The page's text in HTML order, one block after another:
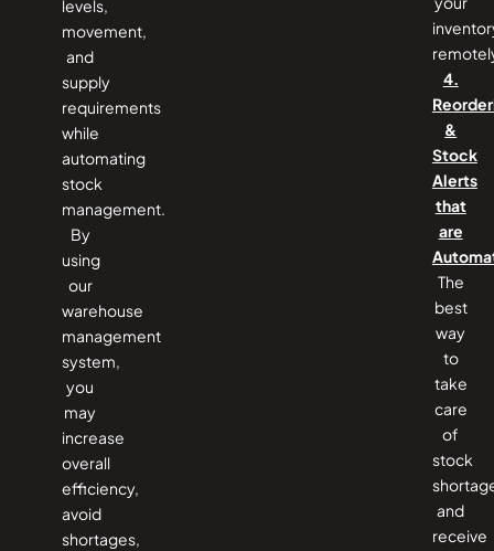
levels,
movement,
and
supply
requirements
while
automating
stock
management.
By
using
our
warehouse
management
system,
you
may
increase
overall
efficiency,
avoid
shortages,
4.
&
Stock
Alerts
that
are
The
best
way
to
take
care
of
stock
and
receive